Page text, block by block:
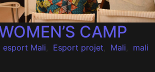
CAMP
esport Mali, Esport projet, Mali, mali